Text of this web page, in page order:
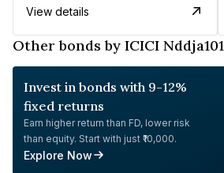
View details
Other bonds by ICICI Nddja101
Invest in bonds with 9-12%
fixed returns
Earn higher return than FD, lower risk
than equity. Start with just ₹10,000.
Explore Now